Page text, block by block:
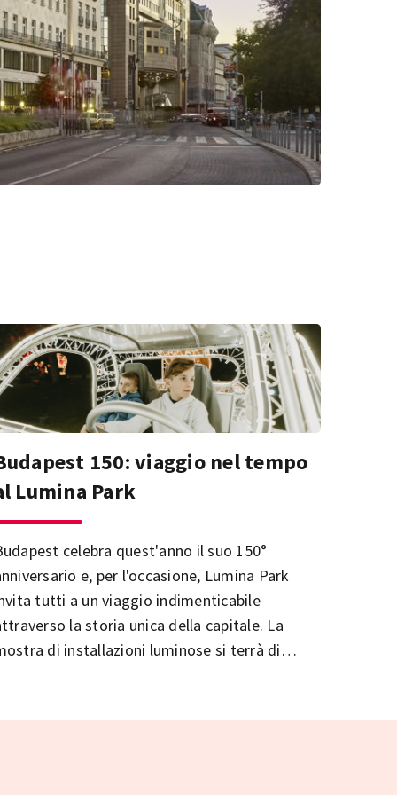
150: viaggio nel tempo
Lumina Park
celebra quest'anno il suo 150°
e, per l'occasione, Lumina Park
tutti a un viaggio indimenticabile
la storia unica della capitale. La
di installazioni luminose si terrà di